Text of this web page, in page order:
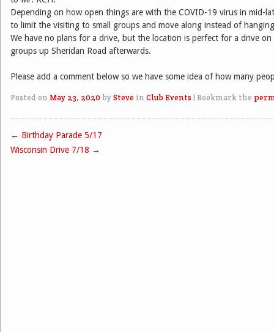
Depending on how open things are with the COVID-19 virus in mid-
to limit the visiting to small groups and move along instead of
We have no plans for a drive, but the location is perfect for a drive
groups up Sheridan Road afterwards.
Please add a comment below so we have some idea of how many
Posted on May 23, 2020by Steve in Club Events Bookmark the
Post navigation
← Birthday Parade 5/17
Wisconsin Drive 7/18 →